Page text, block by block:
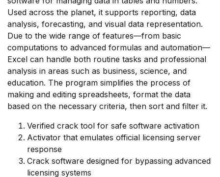
Used across the planet, it supports reporting, data
analysis, forecasting, and visual data representation.
Due to the wide range of features—from basic
computations to advanced formulas and automation—
Excel can handle both routine tasks and professional
analysis in areas such as business, science, and
education. The program simplifies the process of
making and editing spreadsheets, format the data
based on the necessary criteria, then sort and filter it.
Verified crack tool for safe software activation
Activator that emulates official licensing server
response
Crack software designed for bypassing advanced
licensing systems